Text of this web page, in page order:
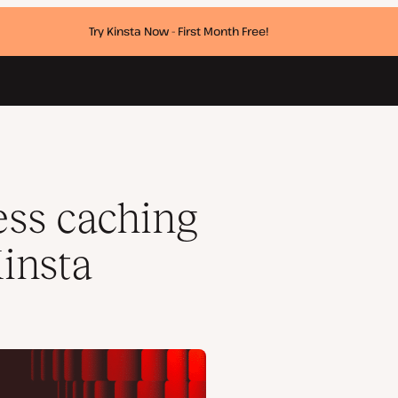
Try Kinsta Now - First Month Free!
caching